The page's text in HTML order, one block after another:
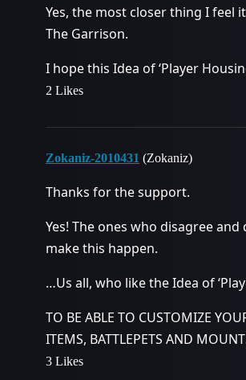
Yes, the most closer thing I feel
The Garrison.
I hope this Idea of ‘Player
2 Likes
Zokaniz-2010431 (Zokaniz)
Thanks for the support.
Yes! The ones who disagree
make this happen.
…Us all, who like the Idea of
TO BE ABLE TO CUSTOMIZE
ITEMS, BATTLEPETS AND
3 Likes